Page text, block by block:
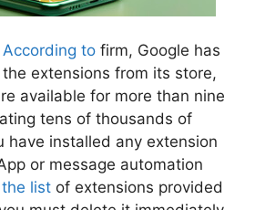
According to firm, Google has
extensions from its store,
available for more than nine
tens of thousands of
have installed any extension
or message automation
the list of extensions provided